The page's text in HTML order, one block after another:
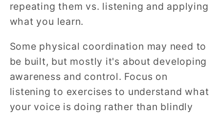
repeating them vs. listening and applying
what you learn.
Some physical coordination may need to
be built, but mostly it's about developing
awareness and control. Focus on
listening to exercises to understand what
your voice is doing rather than blindly